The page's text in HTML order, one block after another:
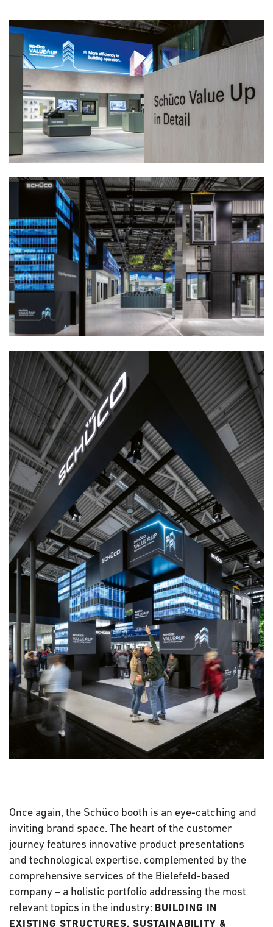
Once again, the Schüco booth is an eye-catching and
inviting brand space. The heart of the customer
journey features innovative product presentations
and technological expertise, complemented by the
comprehensive services of the Bielefeld-based
company – a holistic portfolio addressing the most
relevant topics in the industry: BUILDING IN
EXISTING STRUCTURES, SUSTAINABILITY &